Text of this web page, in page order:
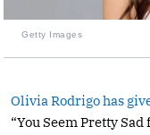
Getty Images
Olivia Rodrigo has
“You Seem Pretty